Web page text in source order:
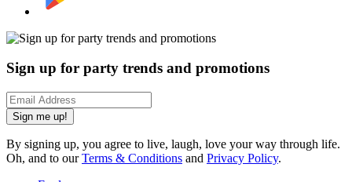
Sign up for party trends and promotions
Sign me up!
By signing up, you agree to live, laugh, love your way through life.
Oh, and to ourTerms & Conditions and Privacy Policy.